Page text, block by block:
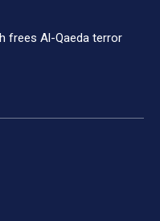
frees Al-Qaeda terror